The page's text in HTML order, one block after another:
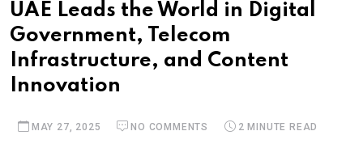
UAE Leads the World in Digital
Government, Telecom
Infrastructure, and Content
Innovation
MAY 27, 2025 NO COMMENTS 2 MINUTE READ